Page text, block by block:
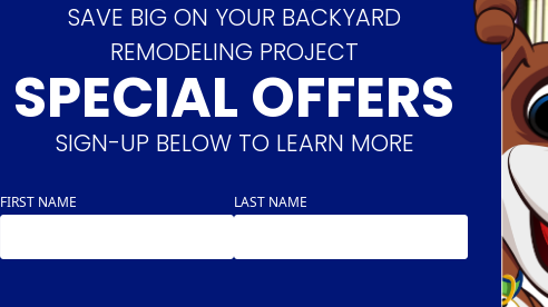
SAVE BIG ON YOUR BACKYARD
REMODELING PROJECT
SPECIAL OFFERS
SIGN-UP BELOW TO LEARN MORE
NAME
FIRST NAME LAST NAME